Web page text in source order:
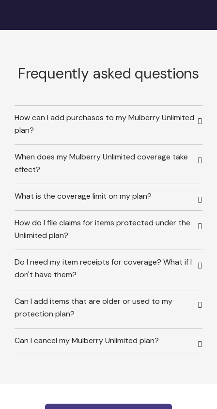
Frequently asked questions
How can I add purchases to my Mulberry Unlimited
plan?
When does my Mulberry Unlimited coverage take
effect?
What is the coverage limit on my plan?
How do I file claims for items protected under the
Unlimited plan?
Do I need my item receipts for coverage? What if I
don't have them?
Can I add items that are older or used to my
protection plan?
Can I cancel my Mulberry Unlimited plan?